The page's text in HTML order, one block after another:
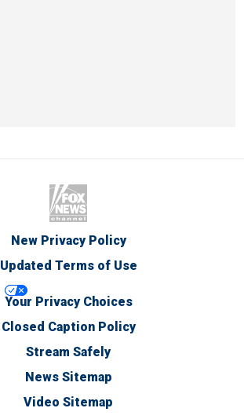
New Privacy Policy
Updated Terms of Use
Your Privacy Choices
Closed Caption Policy
Stream Safely
News Sitemap
Video Sitemap